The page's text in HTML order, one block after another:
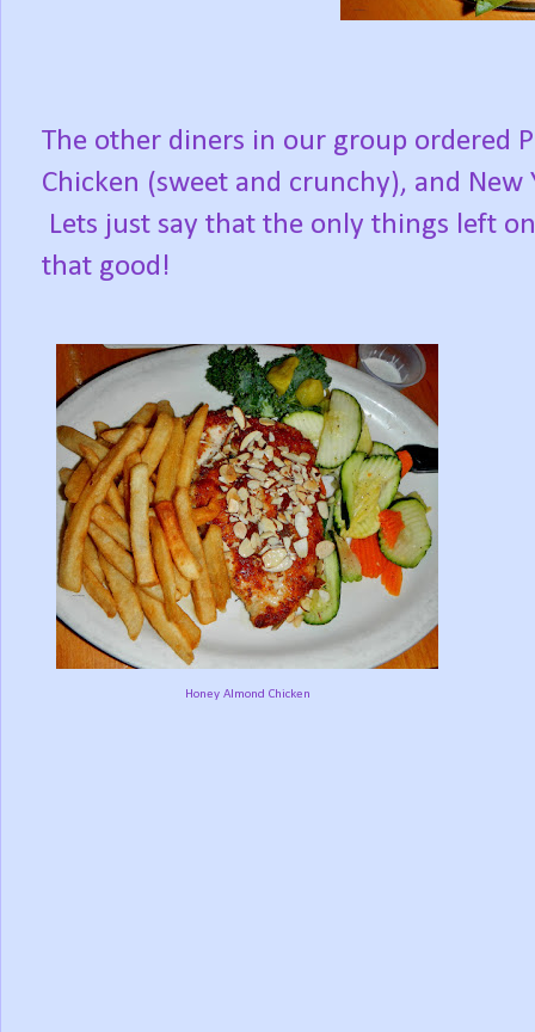
The other diners in our group ordered
Chicken (sweet and crunchy), and
Lets just say that the only things left
that good!
Honey Almond Chicken